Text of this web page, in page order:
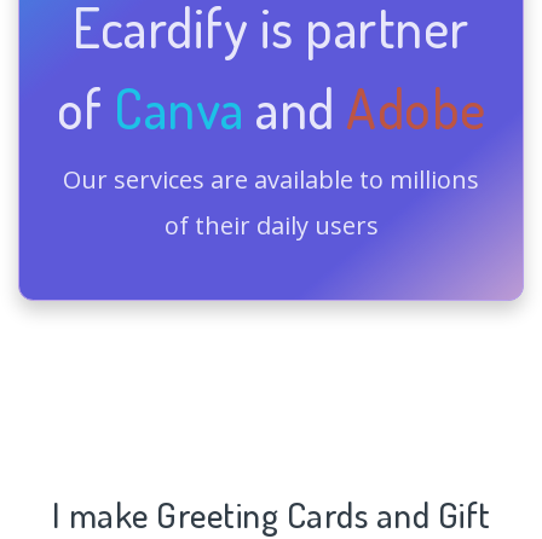
Ecardify is partner
of Canva and Adobe
Our services are available to millions
of their daily users
I make Greeting Cards and Gift